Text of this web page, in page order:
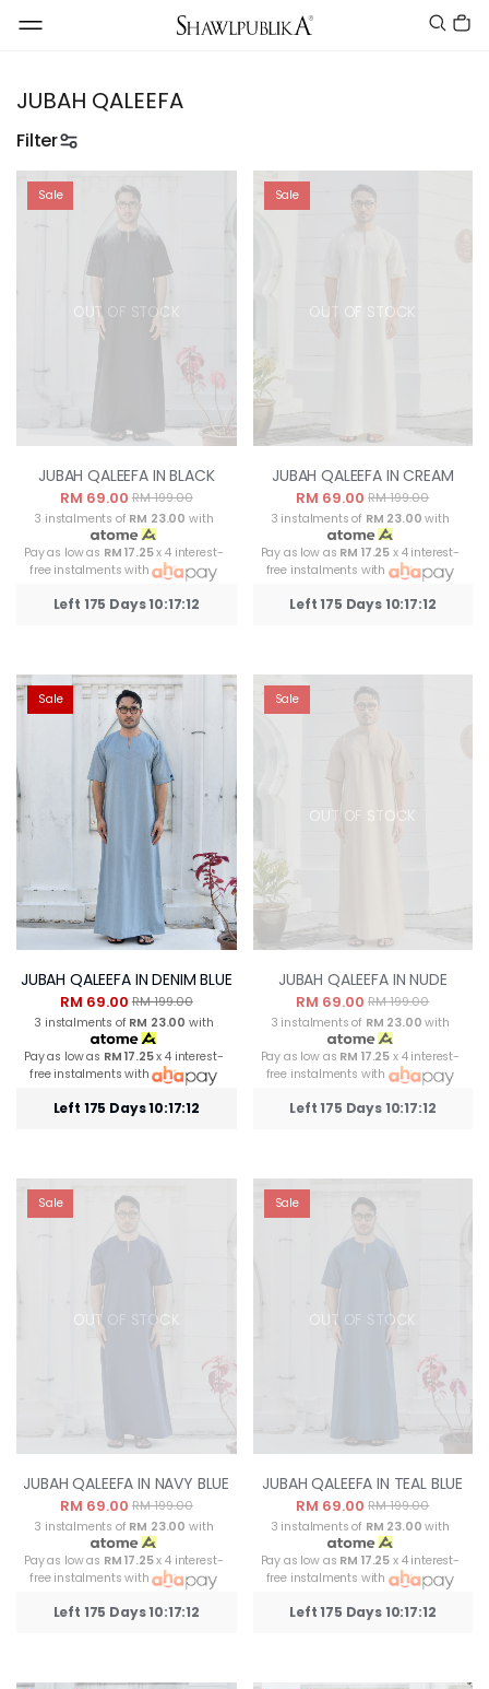
JUBAH QALEEFA
Filter
OUT OF STOCK
Sale
JUBAH QALEEFA IN BLACK
RM 69.00 RM 199.00
3 instalments of RM 23.00 with
Pay as low as RM 17.25x 4 interest-
free instalments with
Left 175 Days 10:17:12
OUT OF STOCK
Sale
JUBAH QALEEFA IN CREAM
RM 69.00RM 199.00
3 instalments of RM 23.00 with
Pay as low as RM 17.25 x 4 interest-
free instalments with
Left 175 Days 10:17:12
Sale
JUBAH QALEEFA IN DENIM BLUE
RM 69.00RM 199.00
3 instalments of RM 23.00 with
Pay as low as RM 17.25x 4 interest-
free instalments with
Left 175 Days 10:17:12
OUT OF STOCK
Sale
JUBAH QALEEFA IN NUDE
RM 69.00RM 199.00
3 instalments of RM 23.00 with
Pay as low as RM 17.25 x 4 interest-
free instalments with
Left 175 Days 10:17:12
OUT OF STOCK
Sale
JUBAH QALEEFA IN NAVY BLUE
RM 69.00 RM 199.00
3 instalments of RM 23.00 with
Pay as low as RM 17.25x 4 interest-
free instalments with
Left 175 Days 10:17:12
OUT OF STOCK
Sale
JUBAH QALEEFA IN TEAL BLUE
RM 69.00RM 199.00
3 instalments of RM 23.00 with
Pay as low as RM 17.25 x 4 interest-
free instalments with
Left 175 Days 10:17:12